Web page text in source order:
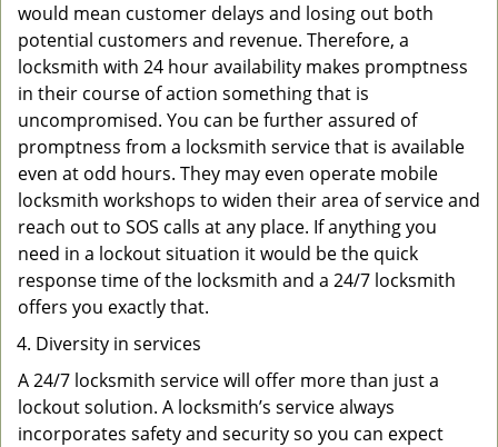
would mean customer delays and losing out both
potential customers and revenue. Therefore, a
locksmith with 24 hour availability makes promptness
in their course of action something that is
uncompromised. You can be further assured of
promptness from a locksmith service that is available
even at odd hours. They may even operate mobile
locksmith workshops to widen their area of service and
reach out to SOS calls at any place. If anything you
need in a lockout situation it would be the quick
response time of the locksmith and a 24/7 locksmith
offers you exactly that.
Diversity in services
A 24/7 locksmith service will offer more than just a
lockout solution. A locksmith’s service always
incorporates safety and security so you can expect